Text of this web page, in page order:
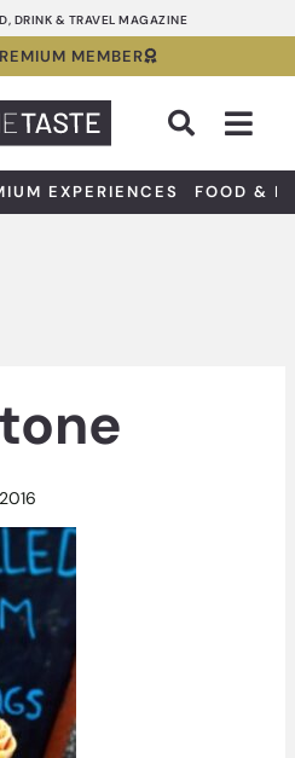
DRINK & TRAVEL MAGAZINE
MEMBER
EXPERIENCES FOOD &